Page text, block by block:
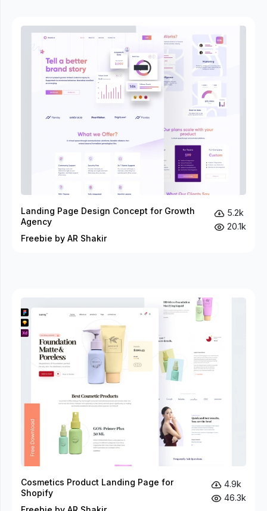
Landing Page Design Concept for Growth
Agency
Freebie by AR Shakir
5.2k
20.1k
Cosmetics Product Landing Page for
Shopify
4.9k
46.3k